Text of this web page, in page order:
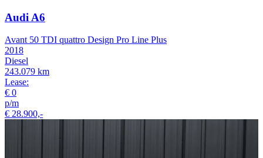
Audi A6
Avant 50 TDI quattro Design Pro Line Plus
2018
Diesel
243.079 km
Lease:
€ 0
p/m
€ 28.900,-